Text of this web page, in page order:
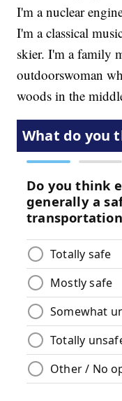
I'm a nuclear
I'm a classical
skier. I'm a family
outdoorswoman
woods in the